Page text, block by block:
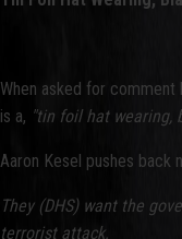
When asked for
is a, "tin foil hat wearing,
Aaron Kesel pushes back
They (DHS) want the
terrorist attack.